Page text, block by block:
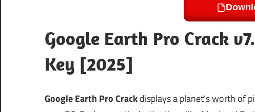
Google Earth Pro Crack
Key [2025]
Google Earth Pro Crackdisplays a planet’s worth of